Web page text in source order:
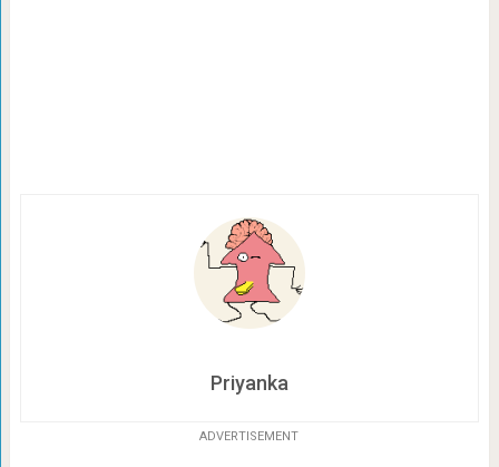
Priyanka
ADVERTISEMENT